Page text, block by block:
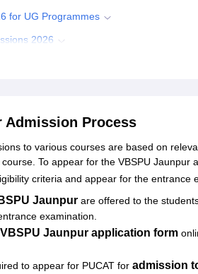
for UG Programmes
2026
2026
2026
VBSPU Jaunpur Admissions
Jaunpur
Colleges
Admission Process
to various courses are based on
To appear for the VBSPU Jaunpur
criteria and appear for the entrance
Jaunpur are offered to the
examination.
VBSPU Jaunpur application form
to appear for PUCAT for admission